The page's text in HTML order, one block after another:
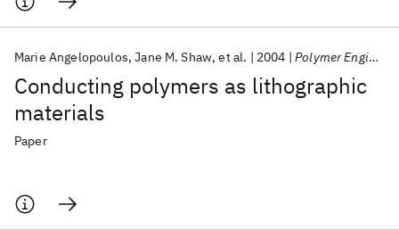
Conducting polymers as lithographic
materials
Marie Angelopoulos Jane M. Shaw et al. 2004 Polymer Engineering &amp; Science
Paper